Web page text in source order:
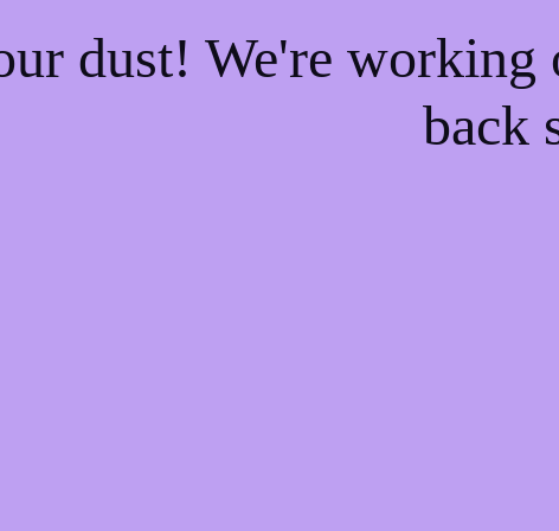
dust! We're
back